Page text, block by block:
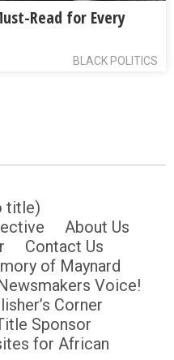
Read for Every
BLACK POLITICS
title)
About Us
Contact Us
of Maynard
Voice!
Corner
Sponsor
for African